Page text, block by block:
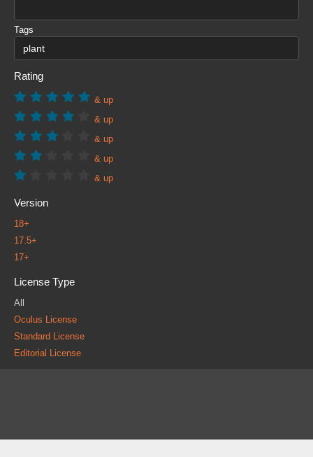
Tags
Rating
& up
& up
& up
& up
& up
Version
18+
17.5+
17+
License Type
All
Oculus License
Standard License
Editorial License